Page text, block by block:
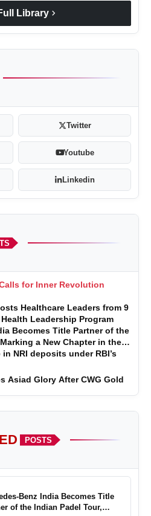
Library chevron_right
Twitter
Youtube
Linkedin
for Inner Revolution
Healthcare Leaders from 9
Leadership Program
Becomes Title Partner of the
a New Chapter in the
India
NRI deposits under RBI’s
Asiad Glory After CWG Gold
POSTS
Benz India Becomes Title
of the Indian Padel Tour,